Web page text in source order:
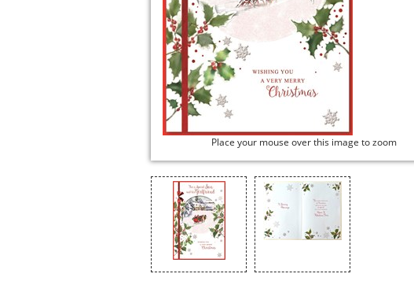
Place your mouse over this image to zoom